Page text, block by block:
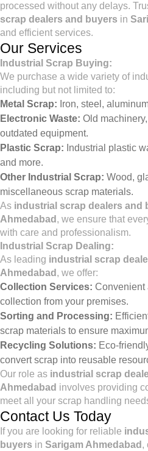
processed without any delays.
scrap dealers and buyers in
and efficient services.
Our Services
Industrial Scrap Buying:
We purchase a wide variety of
including but not limited to:
Metal Scrap: Iron, steel,
Electronic Waste: Old
outdated equipment.
Plastic Scrap: Industrial plastic
and more.
Other Industrial Scrap: Wood,
miscellaneous scrap materials.
As industrial scrap dealers and
Ahmedabad , we ensure that
with care and professionalism.
Industrial Scrap Dealing:
As leading industrial scrap
Ahmedabad , we offer:
Collection Services: Convenient
collection from your premises.
Sorting and Processing:
scrap materials to ensure
Recycling Solutions: Eco-
convert scrap into reusable
Our role as industrial scrap
Ahmedabad involves providing
meet all your scrap handling
Contact Us Today
If you are looking for reliable
buyers in Sarigam Ahmedabad ,